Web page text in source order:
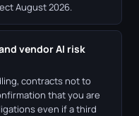
August 2026.
vendor AI risk
contracts not to
that you are
even if a third